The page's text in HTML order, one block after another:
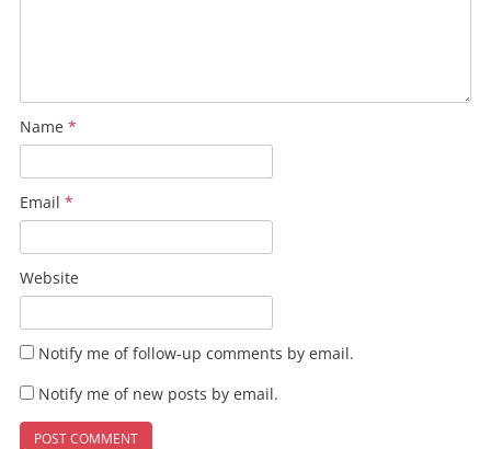
Name *
Email *
Website
Notify me of follow-up comments by email.
Notify me of new posts by email.